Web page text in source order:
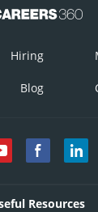
Hiring
Blog
Resources